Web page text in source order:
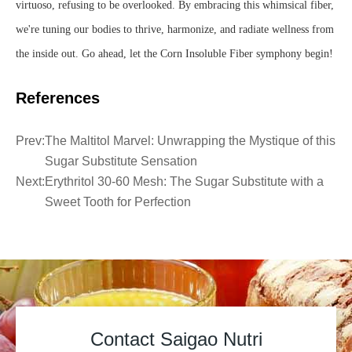
virtuoso, refusing to be overlooked. By embracing this whimsical fiber,
we're tuning our bodies to thrive, harmonize, and radiate wellness from
the inside out. Go ahead, let the Corn Insoluble Fiber symphony begin!
References
Prev:The Maltitol Marvel: Unwrapping the Mystique of this
Sugar Substitute Sensation
Next:Erythritol 30-60 Mesh: The Sugar Substitute with a
Sweet Tooth for Perfection
Contact Saigao Nutri